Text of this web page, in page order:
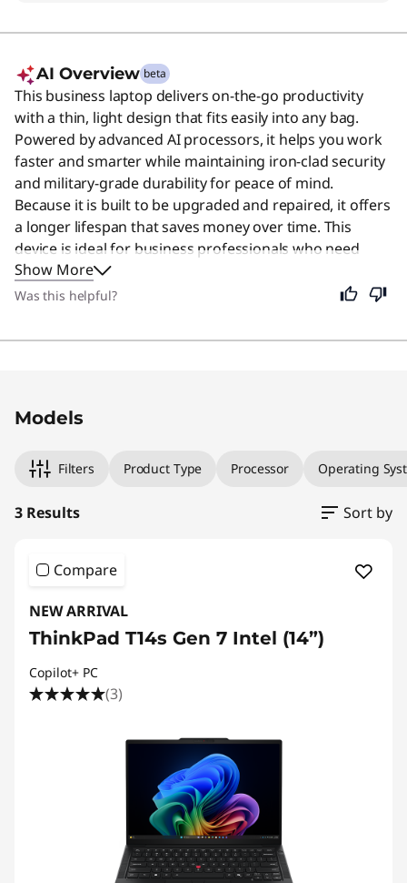
AI Overview beta
This business laptop delivers on-the-go productivity
with a thin, light design that fits easily into any bag.
Powered by advanced AI processors, it helps you work
faster and smarter while maintaining iron-clad security
and military-grade durability for peace of mind.
Because it is built to be upgraded and repaired, it offers
a longer lifespan that saves money over time. This
device is ideal for business professionals who need
reliable performance in a compact form factor. It
remains a great choice for anyone who values a
Show More
Was this helpful?
Models
Filters Product Type Processor Operating
3 Results Sort by
Compare
NEW ARRIVAL
ThinkPad T14s Gen 7 Intel (14”)
Copilot+ PC
(3)